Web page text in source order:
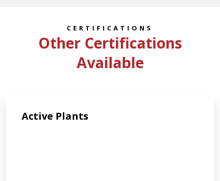
CERTIFICATIONS
Other Certifications
Available
Active Plants